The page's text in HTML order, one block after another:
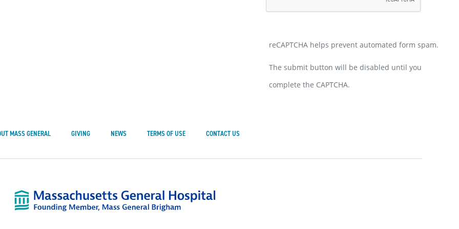
reCAPTCHA helps prevent automated form spam.
The submit button will be disabled until you
complete the CAPTCHA.
MASS GENERAL GIVING NEWS TERMS OF USE CONTACT US